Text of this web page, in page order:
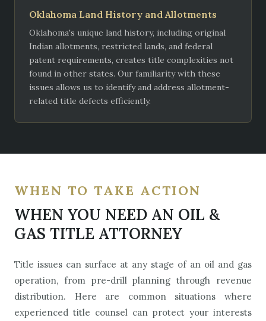
Oklahoma Land History and Allotments
Oklahoma's unique land history, including original
Indian allotments, restricted lands, and federal
patent requirements, creates title complexities not
found in other states. Our familiarity with these
issues allows us to identify and address allotment-
related title defects efficiently.
WHEN TO TAKE ACTION
WHEN YOU NEED AN OIL &
GAS TITLE ATTORNEY
Title issues can surface at any stage of an oil and gas
operation, from pre-drill planning through revenue
distribution. Here are common situations where
experienced title counsel can protect your interests